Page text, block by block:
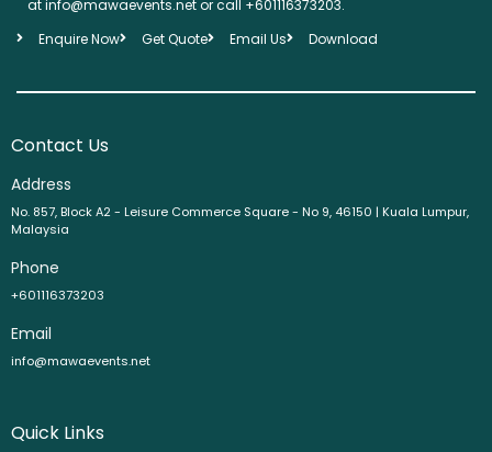
at info@mawaevents.net or call +601116373203.
Enquire Now
Get Quote Email Us Download
Contact Us
Address
No. 857, Block A2 - Leisure Commerce Square - No 9, 46150 | Kuala Lumpur,
Malaysia
Phone
+601116373203
Email
info@mawaevents.net
Quick Links